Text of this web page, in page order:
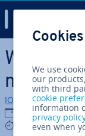
Skip to Main Content
Windows
missing?
IONOS editorial
22/10/2020
6 mins
We use
our
with third
cookie
information
privacy
even when